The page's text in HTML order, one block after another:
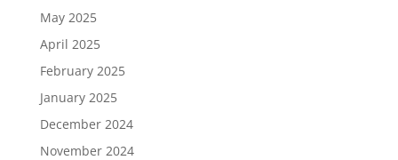
May 2025
April 2025
February 2025
January 2025
December 2024
November 2024